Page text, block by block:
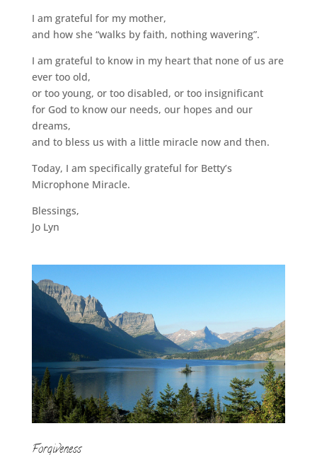
I am grateful for my mother,
and how she “walks by faith, nothing wavering”.
I am grateful to know in my heart that none of us are
ever too old,
or too young, or too disabled, or too insignificant
for God to know our needs, our hopes and our
dreams,
and to bless us with a little miracle now and then.
Today, I am specifically grateful for Betty’s
Microphone Miracle.
Blessings,
Jo Lyn
Forgiveness